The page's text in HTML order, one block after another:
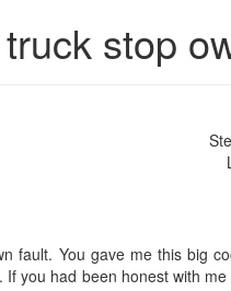
stop
fault. You gave me this big
you had been honest with